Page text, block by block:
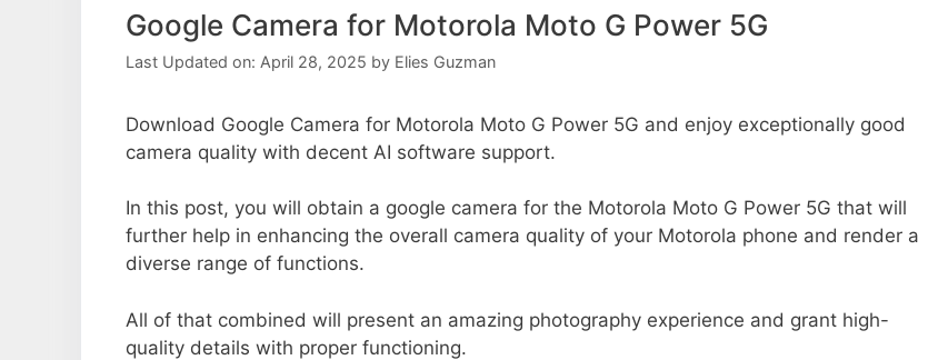
Google Camera for Motorola Moto G Power 5G
Last Updated on: April 28, 2025 by Elies Guzman
Download Google Camera for Motorola Moto G Power 5G and enjoy exceptionally good
camera quality with decent AI software support.
In this post, you will obtain a google camera for the Motorola Moto G Power 5G that will
further help in enhancing the overall camera quality of your Motorola phone and render a
diverse range of functions.
All of that combined will present an amazing photography experience and grant high-
quality details with proper functioning.